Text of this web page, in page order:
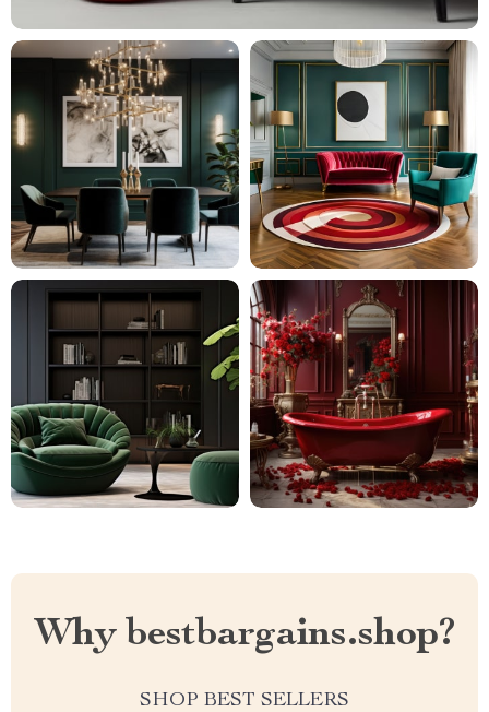
Why bestbargains.shop?
SHOP BEST SELLERS